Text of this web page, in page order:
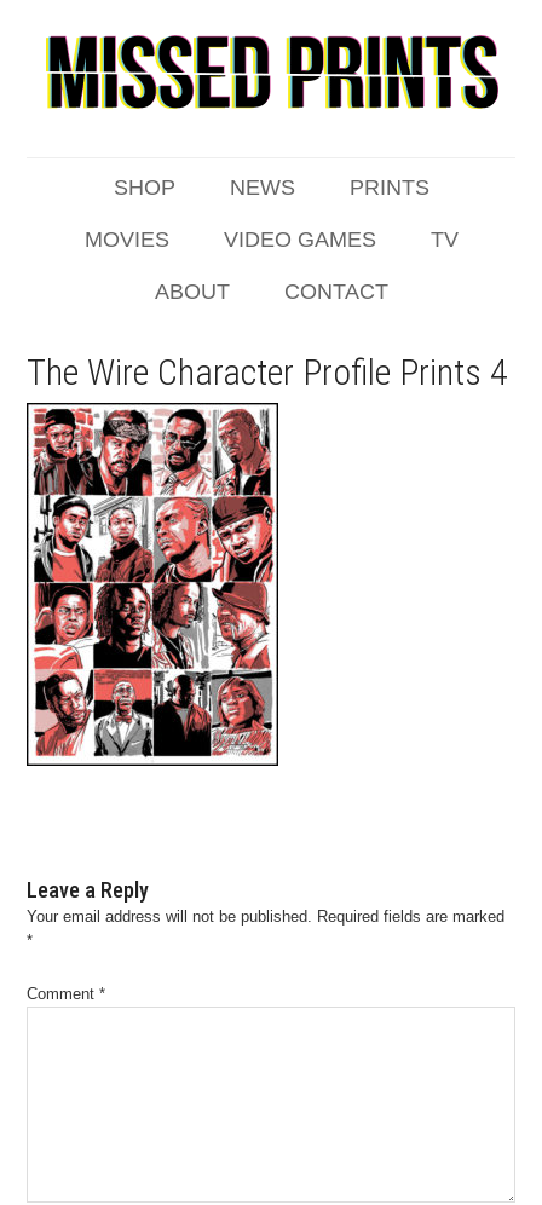
SHOP NEWS PRINTS
MOVIES VIDEO GAMES TV
ABOUT CONTACT
The Wire Character Profile Prints 4
Leave a Reply
Your email address will not be published. Required fields are marked
*
Comment*